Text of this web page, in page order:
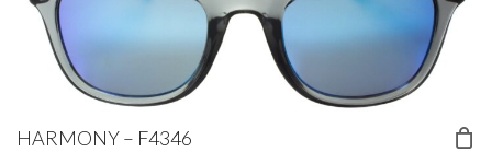
HARMONY – F4346